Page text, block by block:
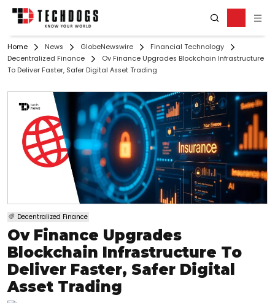
Home News GlobeNewswire
Financial Technology
Decentralized Finance
Ov Finance Upgrades Blockchain Infrastructure
To Deliver Faster, Safer Digital Asset Trading
Decentralized Finance
Ov Finance Upgrades
Blockchain Infrastructure To
Deliver Faster, Safer Digital
Asset Trading